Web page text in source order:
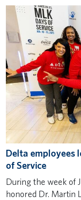
Delta employees
of Service
During the week of
honored Dr. Martin